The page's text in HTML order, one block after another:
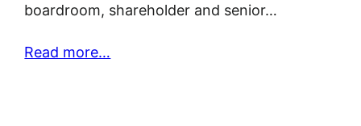
boardroom, shareholder and senior…
Read more…